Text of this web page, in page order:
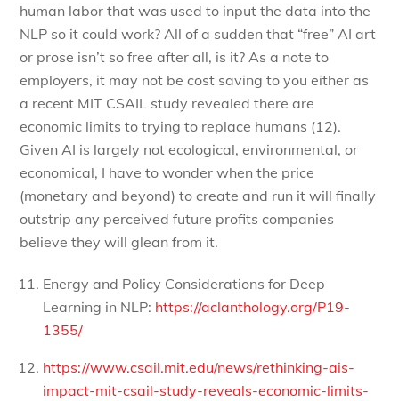
human labor that was used to input the data into the
NLP so it could work? All of a sudden that “free” AI art
or prose isn’t so free after all, is it? As a note to
employers, it may not be cost saving to you either as
a recent MIT CSAIL study revealed there are
economic limits to trying to replace humans (12).
Given AI is largely not ecological, environmental, or
economical, I have to wonder when the price
(monetary and beyond) to create and run it will finally
outstrip any perceived future profits companies
believe they will glean from it.
Energy and Policy Considerations for Deep
Learning in NLP: https://aclanthology.org/P19-
1355/
https://www.csail.mit.edu/news/rethinking-ais-
impact-mit-csail-study-reveals-economic-limits-